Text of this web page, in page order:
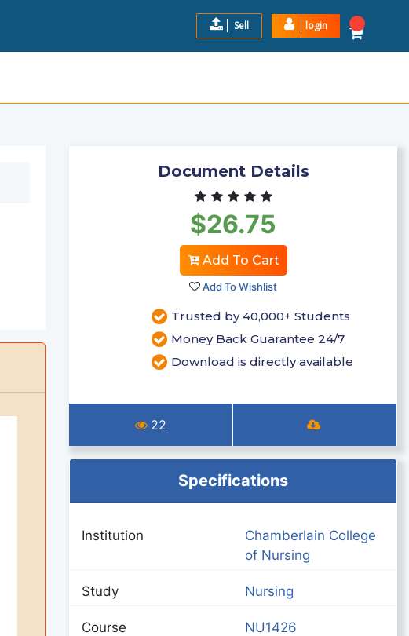
Sell login
Document Details
$26.75
Add To Cart
Add To Wishlist
Trusted by 40,000+ Students
Money Back Guarantee 24/7
Download is directly available
22
Specifications
Institution
Chamberlain College
of Nursing
Study Nursing
Course NU1426